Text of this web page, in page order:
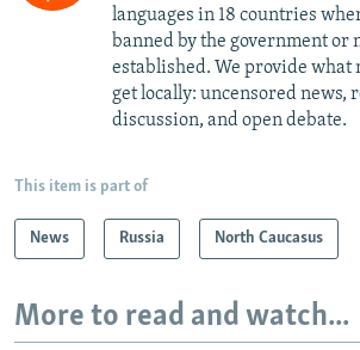
languages in 18 countries
banned by the government or
established. We provide what
get locally: uncensored news,
discussion, and open debate.
This item is part of
News Russia North Caucasus
More to read and watch...